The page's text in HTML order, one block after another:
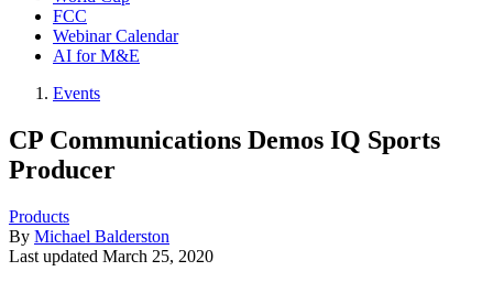
FCC
Webinar Calendar
AI for M&E
Events
CP Communications Demos IQ Sports
Producer
Products
By Michael Balderston
Last updated March 25, 2020